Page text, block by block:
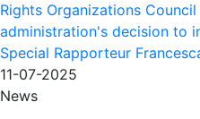
Rights Organizations
administration's decision to
Special Rapporteur
11-07-2025
News